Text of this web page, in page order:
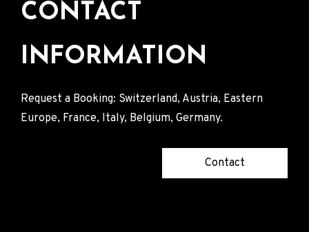
CONTACT
INFORMATION
Request a Booking: Switzerland, Austria, Eastern
Europe, France, Italy, Belgium, Germany.
Contact